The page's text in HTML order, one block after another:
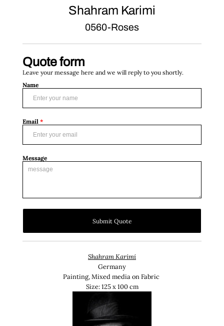
Shahram Karimi
0560-Roses
Quote form
Leave your message here and we will reply to you shortly.
Name
Email*
Message
Submit Quote
Shahram Karimi
Germany
Painting, Mixed media on Fabric
Size:125 x 100 cm